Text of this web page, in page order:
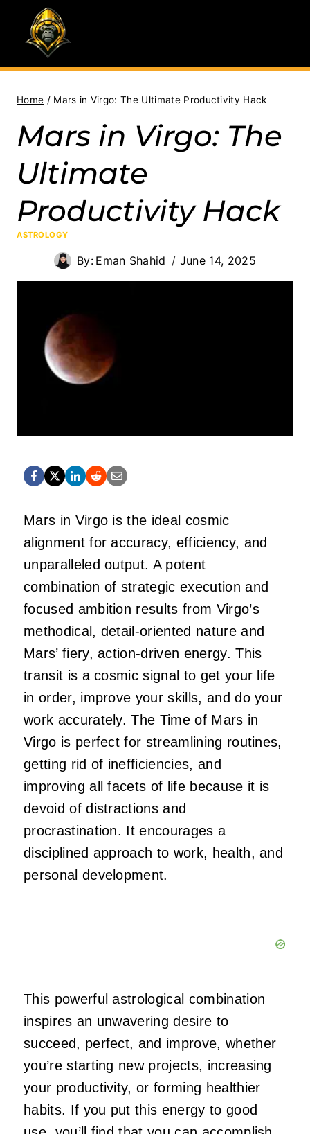
content
Home / Mars in Virgo: The Ultimate Productivity Hack
Mars in Virgo: The
Ultimate
Productivity Hack
ASTROLOGY
By: Eman Shahid June 14, 2025
Mars in Virgo is the ideal cosmic
alignment for accuracy, efficiency, and
unparalleled output. A potent
combination of strategic execution and
focused ambition results from Virgo’s
methodical, detail-oriented nature and
Mars’ fiery, action-driven energy. This
transit is a cosmic signal to get your life
in order, improve your skills, and do your
work accurately. The Time of Mars in
Virgo is perfect for streamlining routines,
getting rid of inefficiencies, and
improving all facets of life because it is
devoid of distractions and
procrastination. It encourages a
disciplined approach to work, health, and
personal development.
This powerful astrological combination
inspires an unwavering desire to
succeed, perfect, and improve, whether
you’re starting new projects, increasing
your productivity, or forming healthier
habits. If you put this energy to good